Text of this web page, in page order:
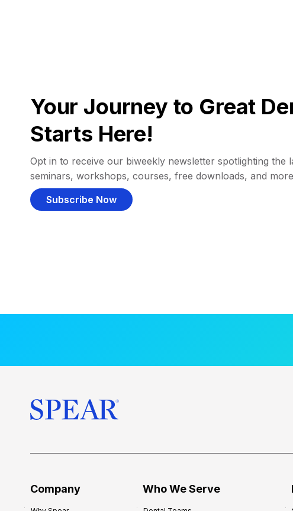
Your Journey to Great
Starts Here!
Opt in to receive our biweekly newsletter spotlighting the
seminars, workshops, courses, free downloads, and
Subscribe Now
Company Who We Serve